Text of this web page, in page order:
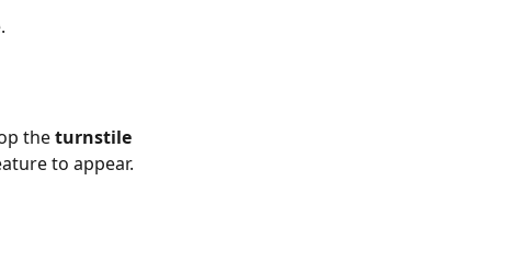
the turnstile
to appear.